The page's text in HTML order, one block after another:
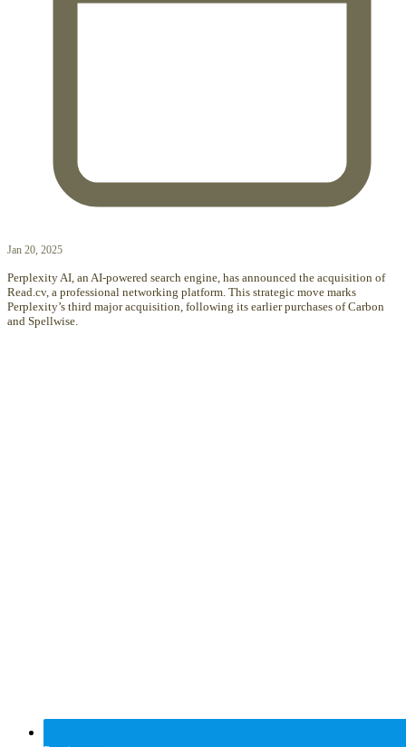
Jan 20, 2025
Perplexity AI, an AI-powered search engine, has announced the acquisition of
Read.cv, a professional networking platform. This strategic move marks
Perplexity’s third major acquisition, following its earlier purchases of Carbon
and Spellwise.